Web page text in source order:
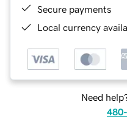
Secure payments
Local currency
Need